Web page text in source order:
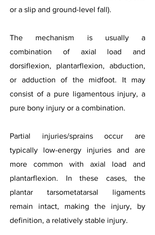
or a slip and ground-level fall).
The mechanism is usually a
combination of axial load and
dorsiflexion, plantarflexion, abduction,
or adduction of the midfoot. It may
consist of a pure ligamentous injury, a
pure bony injury or a combination.
Partial injuries/sprains occur are
typically low-energy injuries and are
more common with axial load and
plantarflexion. In these cases, the
plantar tarsometatarsal ligaments
remain intact, making the injury, by
definition, a relatively stable injury.